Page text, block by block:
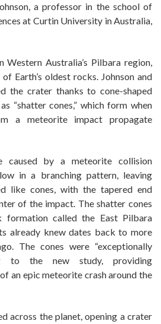
a professor in the school of
at Curtin University in Australia,
Australia’s Pilbara region,
Earth’s oldest rocks. Johnson and
the crater thanks to cone-shaped
“shatter cones,” which form when
a meteorite impact propagate
caused by a meteorite collision
in a branching pattern, leaving
like cones, with the tapered end
of the impact. The shatter cones
called the East Pilbara
already knew dates back to more
The cones were “exceptionally
to the new study, providing
an epic meteorite crash around the
across the planet, opening a crater